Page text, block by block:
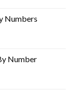
Numbers
Number